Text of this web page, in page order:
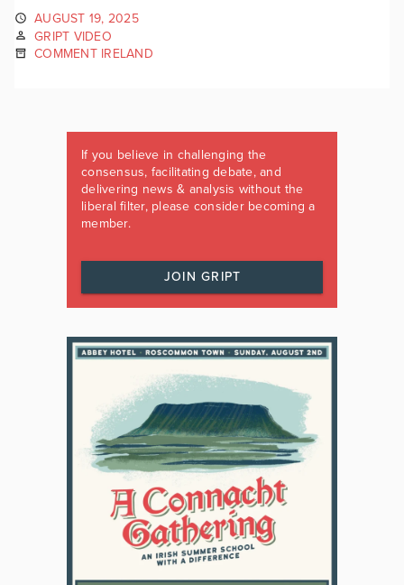
AUGUST 19, 2025
GRIPT VIDEO
COMMENT IRELAND
If you believe in challenging the
consensus, facilitating debate, and
delivering news & analysis without the
liberal filter, please consider becoming a
member.
JOIN GRIPT